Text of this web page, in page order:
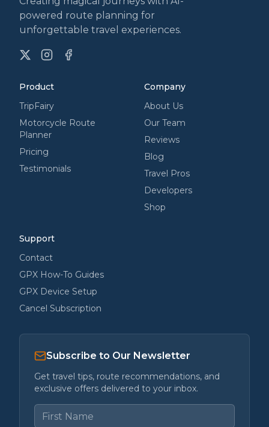
powered route planning for
unforgettable travel experiences.
X InstagramFacebook
Product
TripFairy
Motorcycle Route
Planner
Pricing
Testimonials
Company
About Us
Our Team
Reviews
Blog
Travel Pros
Developers
Shop
Support
Contact
GPX How-To Guides
GPX Device Setup
Cancel Subscription
Subscribe to Our Newsletter
Get travel tips, route recommendations, and
exclusive offers delivered to your inbox.